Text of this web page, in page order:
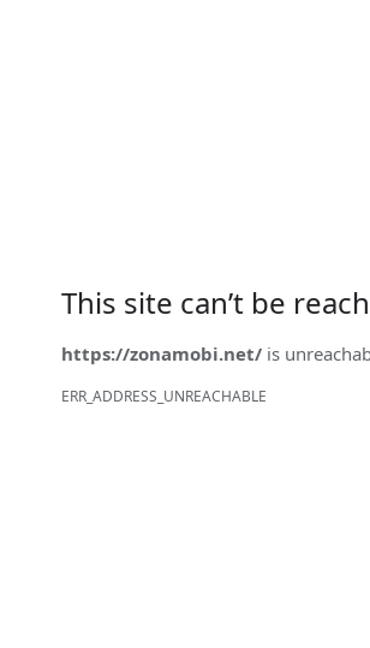
This site can’t be
https://zonamobi.net/ is
ERR_ADDRESS_UNREACHABLE